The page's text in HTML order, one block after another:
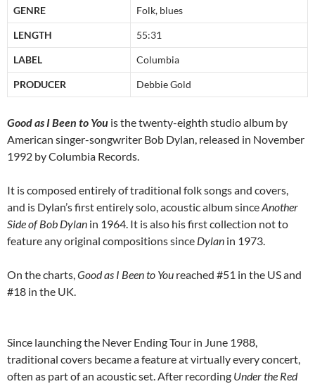
GENRE Folk, blues
LENGTH 55:31
LABEL Columbia
PRODUCER Debbie Gold
Good as I Been to You is the twenty-eighth studio album by
American singer-songwriter Bob Dylan, released in November
1992 by Columbia Records.
It is composed entirely of traditional folk songs and covers,
and is Dylan’s first entirely solo, acoustic album sinceAnother
Side of Bob Dylan in 1964. It is also his first collection not to
feature any original compositions since Dylan in 1973.
On the charts,Good as I Been to You reached #51 in the US and
#18 in the UK.
Since launching the Never Ending Tour in June 1988,
traditional covers became a feature at virtually every concert,
often as part of an acoustic set. After recording Under the Red